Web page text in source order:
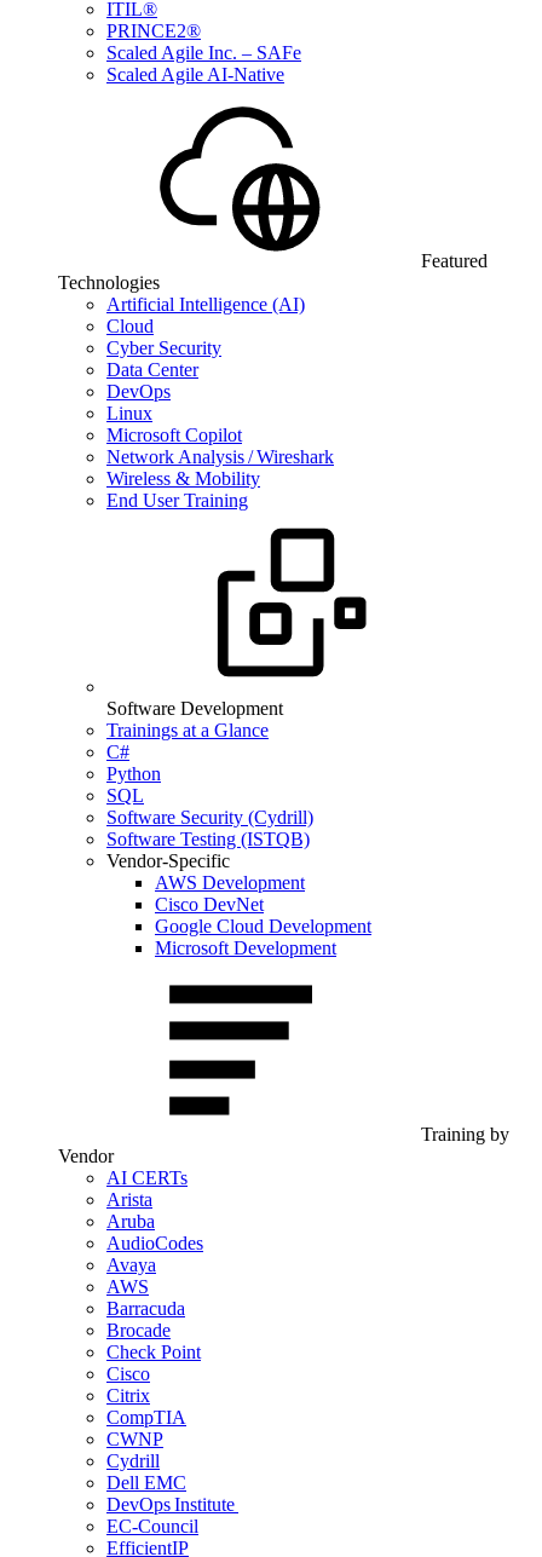
ITIL®
PRINCE2®
Scaled Agile Inc. – SAFe
Scaled Agile AI-Native
Featured
Technologies
Artificial Intelligence (AI)
Cloud
Cyber Security
Data Center
DevOps
Linux
Microsoft Copilot
Network Analysis / Wireshark
Wireless & Mobility
End User Training
Software Development
Trainings at a Glance
C#
Python
SQL
Software Security (Cydrill)
Software Testing (ISTQB)
Vendor-Specific
AWS Development
Cisco DevNet
Google Cloud Development
Microsoft Development
Training by
Vendor
AI CERTs
Arista
Aruba
AudioCodes
Avaya
AWS
Barracuda
Brocade
Check Point
Cisco
Citrix
CompTIA
CWNP
Cydrill
Dell EMC
DevOps Institute
EC-Council
EfficientIP